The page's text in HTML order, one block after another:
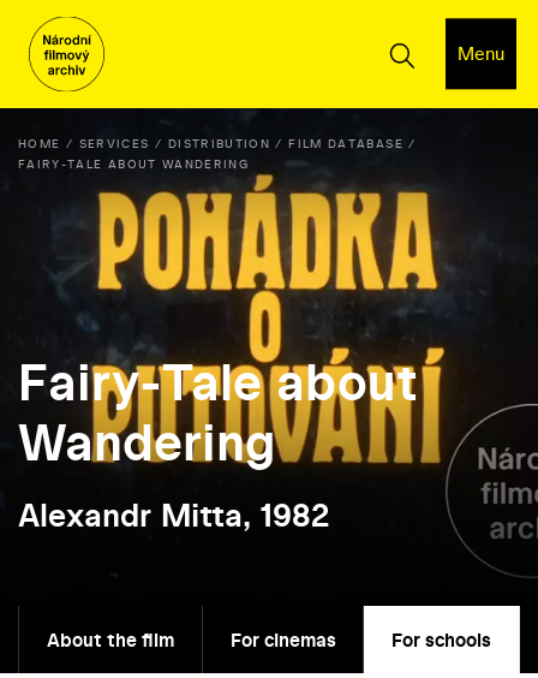
Menu
HOME SERVICES DISTRIBUTION
FILM DATABASE
FAIRY-TALE ABOUT WANDERING
Fairy-Tale about
Wandering
Alexandr Mitta, 1982
About the film For cinemas For schools